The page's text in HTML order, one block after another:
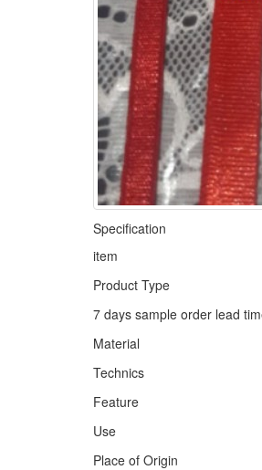
Specification
item
Product Type
7 days sample order lead
Material
Technics
Feature
Use
Place of Origin